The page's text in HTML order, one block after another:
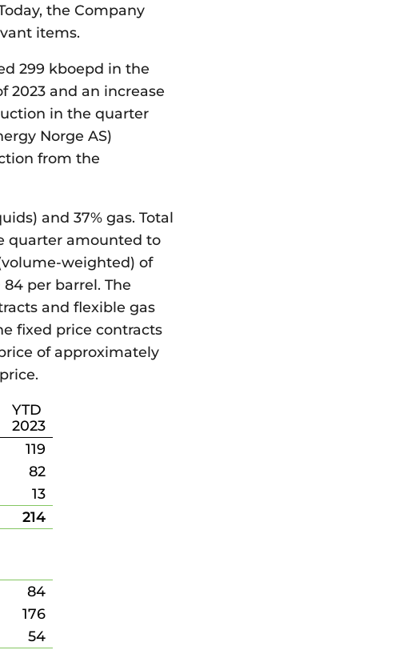
the Company
items.
299 kboepd in the
2023 and an increase
in the quarter
Norge AS)
from the
and 37% gas. Total
quarter amounted to
weighted) of
per barrel. The
and flexible gas
fixed price contracts
of approximately
YTD
2023
119
82
13
214
84
176
54